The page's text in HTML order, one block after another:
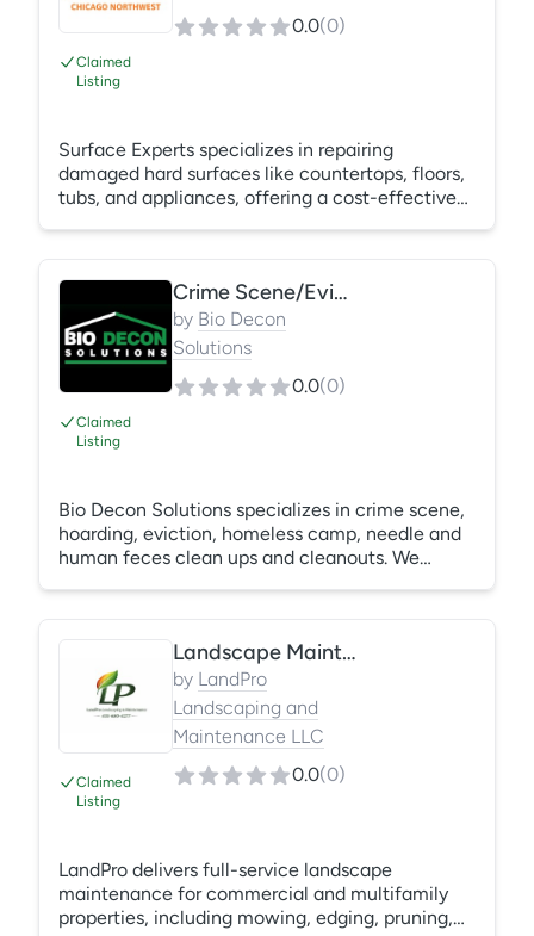
Claimed
Listing
0.0(0)
Surface Experts specializes in repairing
damaged hard surfaces like countertops, floors,
tubs, and appliances, offering a cost-effective
Surface Repairs include chips, cracks, scratches,
stains, and other damage on various surfaces
materials, including stone, quartz, laminate,
stainless steel, wood, and more.
Claimed
Listing
Crime Scene/Eviction/Homeless/Hoarding/Bio Cleanups
by Bio Decon
Solutions
0.0(0)
Bio Decon Solutions specializes in crime scene,
hoarding, eviction, homeless camp, needle and
human feces clean ups and cleanouts. We
emergency crime scene and biohazard clean
ups and can get most other cleanup started
within 2-4 days. We are WA State licensed
contractor (#BIODEDS873KS). Let our
compassionate and expert technicians help you
in your time of need.
Claimed
Listing
Landscape Maintenance Services
by LandPro
Landscaping and
Maintenance LLC
0.0(0)
LandPro delivers full-service landscape
maintenance for commercial and multifamily
properties, including mowing, edging, pruning,